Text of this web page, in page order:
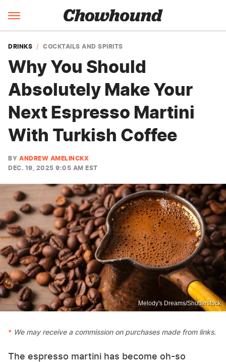
DRINKS COCKTAILS AND SPIRITS
Why You Should
Absolutely Make Your
Next Espresso Martini
With Turkish Coffee
BY ANDREW AMELINCKX
DEC. 19, 2025 9:05 AM EST
Melody's Dreams/Shutterstock
We may receive a commission on purchases made from links.
The espresso martini has become oh-so